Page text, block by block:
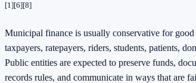
[1][6][8]
Municipal finance is usually conservative for
taxpayers, ratepayers, riders, students, patients,
Public entities are expected to preserve funds,
records rules, and communicate in ways that are